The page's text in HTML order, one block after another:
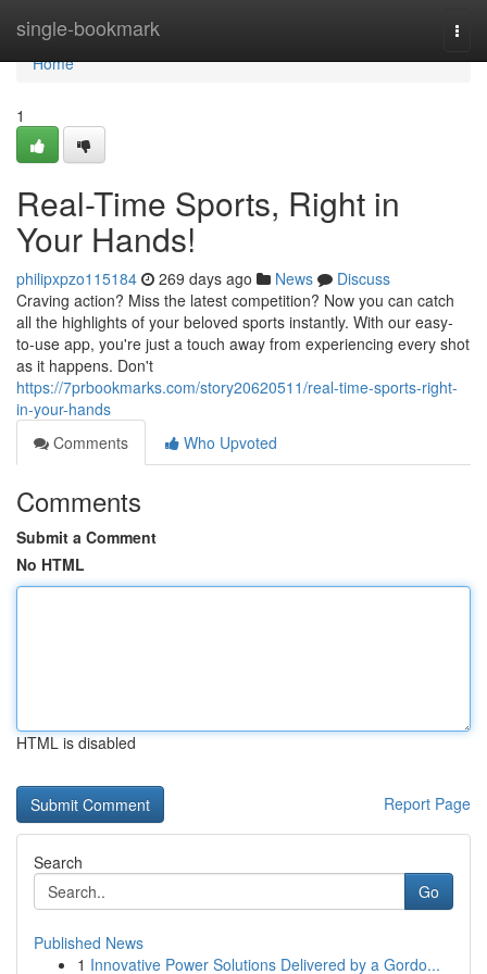
single-bookmark
Home
Home
1
Real-Time Sports, Right in
Your Hands!
philipxpzo115184 269 days ago News
Discuss
Craving action? Miss the latest competition? Now you can catch
all the highlights of your beloved sports instantly. With our easy-
to-use app, you're just a touch away from experiencing every shot
as it happens. Don't
https://7prbookmarks.com/story20620511/real-time-sports-right-
in-your-hands
Comments
Who Upvoted
Comments
Submit a Comment
No HTML
HTML is disabled
Report Page
Search
Go
Published News
1 Innovative Power Solutions Delivered by a Gordo...